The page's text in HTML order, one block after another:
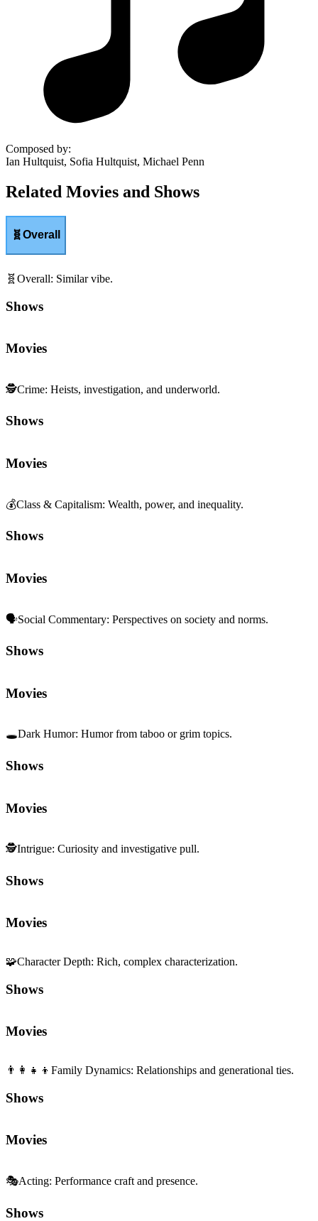
Composed by:
Ian Hultquist, Sofia Hultquist, Michael Penn
Related Movies and Shows
🧬Overall
🧬 Overall: Similar vibe.
Shows
Movies
🕵️Crime: Heists, investigation, and underworld.
Shows
Movies
💰Class & Capitalism: Wealth, power, and inequality.
Shows
Movies
🗣️Social Commentary: Perspectives on society and norms.
Shows
Movies
🕳️Dark Humor: Humor from taboo or grim topics.
Shows
Movies
🕵️Intrigue: Curiosity and investigative pull.
Shows
Movies
🧩Character Depth: Rich, complex characterization.
Shows
Movies
👨‍👩‍👧‍👦 Family Dynamics: Relationships and generational ties.
Shows
Movies
🎭Acting: Performance craft and presence.
Shows